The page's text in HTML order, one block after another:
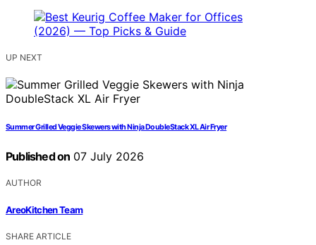
UP NEXT
Summer Grilled Veggie Skewers with Ninja DoubleStack XL Air Fryer
Published on 07 July 2026
AUTHOR
AreoKitchen Team
SHARE ARTICLE